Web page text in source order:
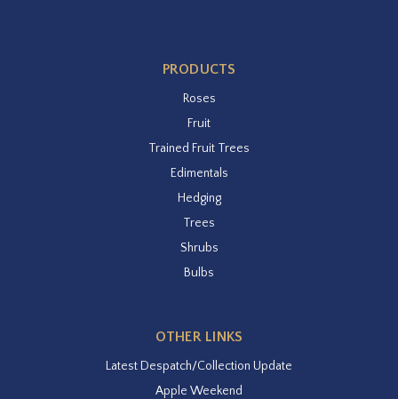
PRODUCTS
Roses
Fruit
Trained Fruit Trees
Edimentals
Hedging
Trees
Shrubs
Bulbs
OTHER LINKS
Latest Despatch/Collection Update
Apple Weekend